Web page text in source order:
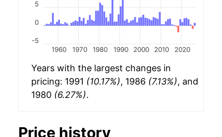
1960 1970 1980 1990 2000 2010 2020
-5
0
5
Years with the largest changes in
pricing: 1991 (10.17%), 1986 (7.13%), and
1980 (6.27%).
Price history